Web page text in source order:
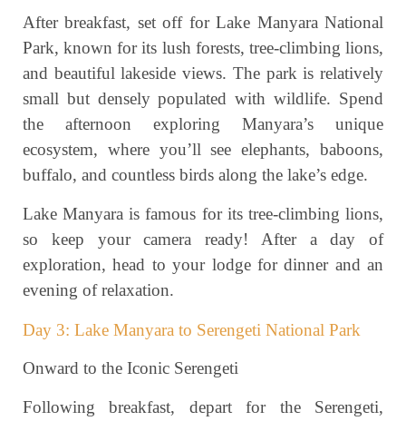
After breakfast, set off for Lake Manyara National
Park, known for its lush forests, tree-climbing lions,
and beautiful lakeside views. The park is relatively
small but densely populated with wildlife. Spend
the afternoon exploring Manyara’s unique
ecosystem, where you’ll see elephants, baboons,
buffalo, and countless birds along the lake’s edge.
Lake Manyara is famous for its tree-climbing lions,
so keep your camera ready! After a day of
exploration, head to your lodge for dinner and an
evening of relaxation.
Day 3: Lake Manyara to Serengeti National Park
Onward to the Iconic Serengeti
Following breakfast, depart for the Serengeti,